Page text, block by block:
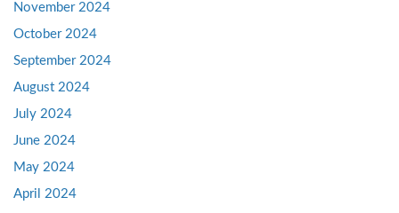
November 2024
October 2024
September 2024
August 2024
July 2024
June 2024
May 2024
April 2024